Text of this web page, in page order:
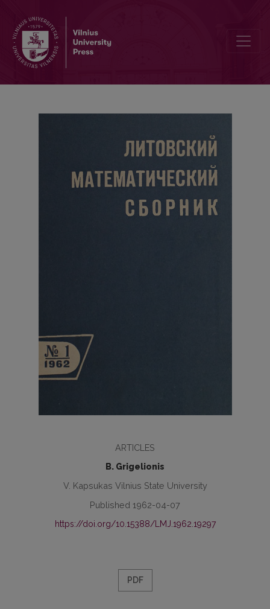
ARTICLES
B. Grigelionis
V. Kapsukas Vilnius State University
Published 1962-04-07
https://doi.org/10.15388/LMJ.1962.19297
PDF